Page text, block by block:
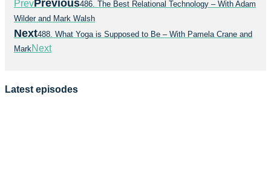
PrevPrevious486. The Best Relational Technology – With Adam
Wilder and Mark Walsh
Next488. What Yoga is Supposed to Be – With Pamela Crane and
MarkNext
Latest episodes